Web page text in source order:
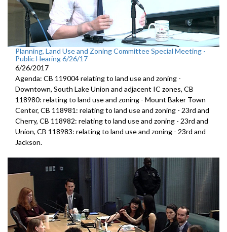
Planning, Land Use and Zoning Committee Special Meeting -
Public Hearing 6/26/17
6/26/2017
Agenda: CB 119004 relating to land use and zoning -
Downtown, South Lake Union and adjacent IC zones, CB
118980: relating to land use and zoning - Mount Baker Town
Center, CB 118981: relating to land use and zoning - 23rd and
Cherry, CB 118982: relating to land use and zoning - 23rd and
Union, CB 118983: relating to land use and zoning - 23rd and
Jackson.